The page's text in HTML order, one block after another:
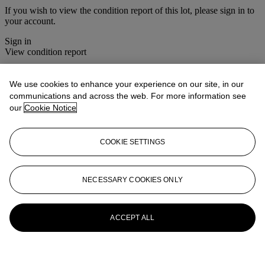
If you wish to view the condition report of this lot, please sign in to
your account.
Sign in
View condition report
View All
View All
We use cookies to enhance your experience on our site, in our
communications and across the web. For more information see
our Cookie Notice
COOKIE SETTINGS
NECESSARY COOKIES ONLY
ACCEPT ALL